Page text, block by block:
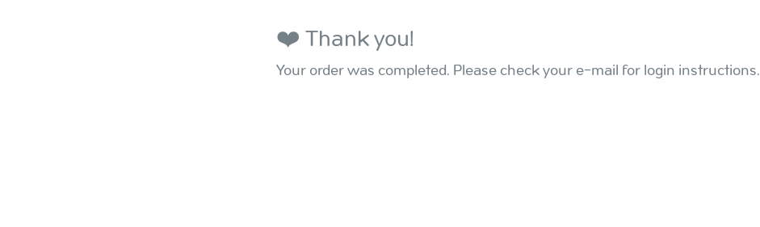
❤️ Thank you!
Your order was completed. Please check your e-mail for login instructions.